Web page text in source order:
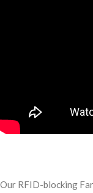
Our RFID-blocking